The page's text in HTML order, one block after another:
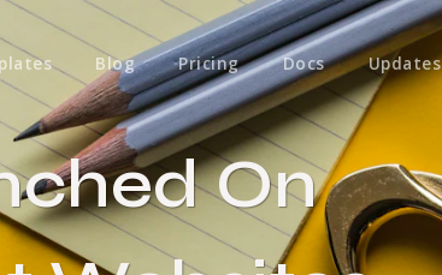
Blog Pricing Docs Updates
On